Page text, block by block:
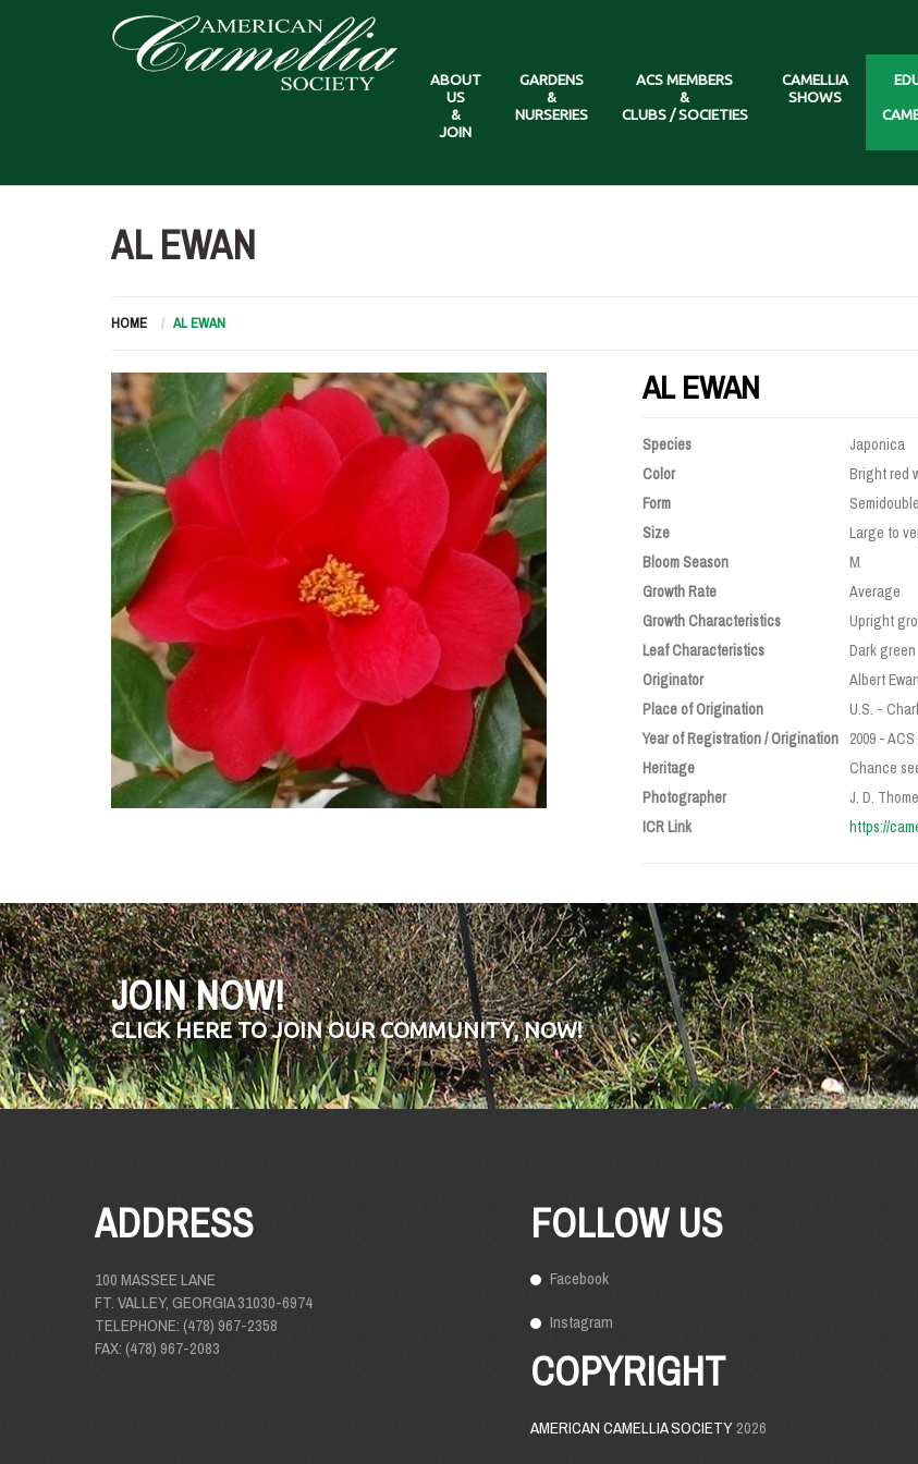
ABOUT
US
&
JOIN
GARDENS
&
NURSERIES
ACS MEMBERS
&
CLUBS / SOCIETIES
CAMELLIA
SHOWS
AL EWAN
HOME AL EWAN
AL EWAN
Species
Japonica
Color
Bright red
Form
Semidouble
Size
Large to
Bloom Season
M
Growth Rate
Average
Growth Characteristics
Upright
Leaf Characteristics
Dark green
Originator
Albert Ewan
Place of Origination
U.S. -
Year of Registration / Origination
2009 -
Heritage
Chance
Photographer
J. D.
ICR Link
https://
JOIN NOW!
CLICK HERE TO JOIN OUR COMMUNITY, NOW!
ADDRESS
100 MASSEE LANE
FT. VALLEY, GEORGIA 31030-6974
TELEPHONE: (478) 967-2358
FAX: (478) 967-2083
FOLLOW US
Facebook
Instagram
COPYRIGHT
AMERICAN CAMELLIA SOCIETY2026